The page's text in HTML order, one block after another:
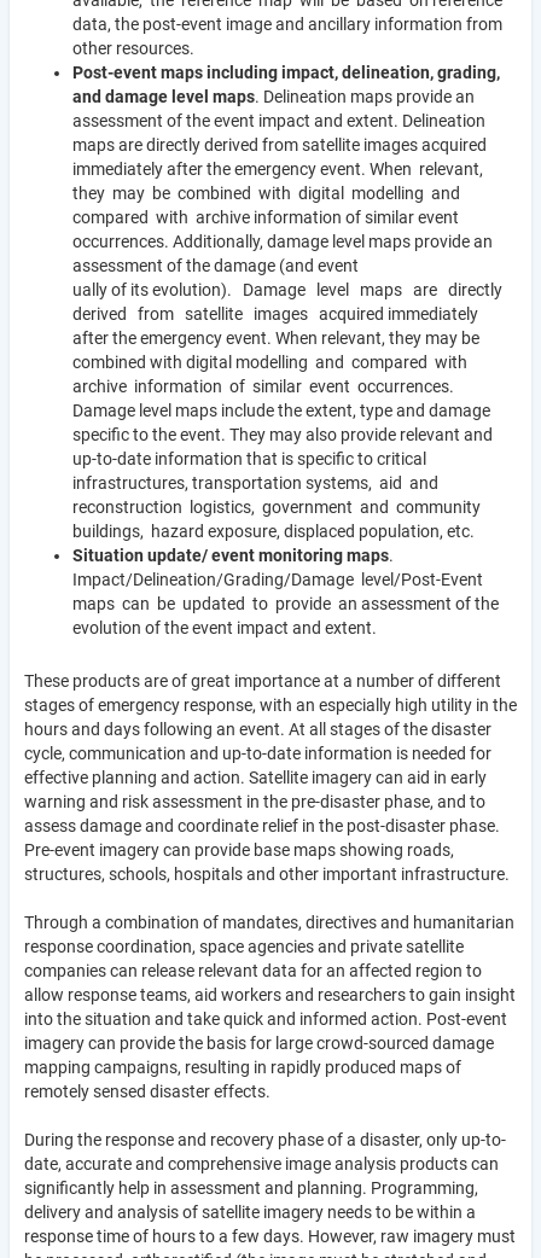
data, the post-event image and ancillary information from
other resources.
Post-event maps including impact, delineation, grading,
and damage level maps. Delineation maps provide an
assessment of the event impact and extent. Delineation
maps are directly derived from satellite images acquired
immediately after the emergency event. When relevant,
they may be combined with digital modelling and
compared with archive information of similar event
occurrences. Additionally, damage level maps provide an
assessment of the damage (and event
ually of its evolution). Damage level maps are directly
derived from satellite images acquired immediately
after the emergency event. When relevant, they may be
combined with digital modelling and compared with
archive information of similar event occurrences.
Damage level maps include the extent, type and damage
specific to the event. They may also provide relevant and
up-to-date information that is specific to critical
infrastructures, transportation systems, aid and
reconstruction logistics, government and community
buildings, hazard exposure, displaced population, etc.
Situation update/ event monitoring maps.
Impact/Delineation/Grading/Damage level/Post-Event
maps can be updated to provide an assessment of the
evolution of the event impact and extent.
These products are of great importance at a number of different
stages of emergency response, with an especially high utility in the
hours and days following an event. At all stages of the disaster
cycle, communication and up-to-date information is needed for
effective planning and action. Satellite imagery can aid in early
warning and risk assessment in the pre-disaster phase, and to
assess damage and coordinate relief in the post-disaster phase.
Pre-event imagery can provide base maps showing roads,
structures, schools, hospitals and other important infrastructure.
Through a combination of mandates, directives and humanitarian
response coordination, space agencies and private satellite
companies can release relevant data for an affected region to
allow response teams, aid workers and researchers to gain insight
into the situation and take quick and informed action. Post-event
imagery can provide the basis for large crowd-sourced damage
mapping campaigns, resulting in rapidly produced maps of
remotely sensed disaster effects.
During the response and recovery phase of a disaster, only up-to-
date, accurate and comprehensive image analysis products can
significantly help in assessment and planning. Programming,
delivery and analysis of satellite imagery needs to be within a
response time of hours to a few days. However, raw imagery must